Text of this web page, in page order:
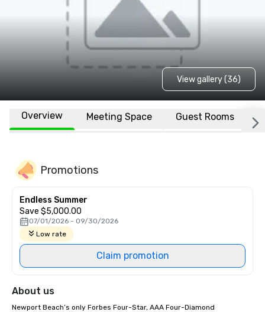
View gallery (36)
Overview Meeting Space Guest Rooms
Promotions
Endless Summer
Save $5,000.00
07/01/2026 - 09/30/2026
Low rate
Claim promotion
About us
Newport Beach’s only Forbes Four-Star, AAA Four-Diamond